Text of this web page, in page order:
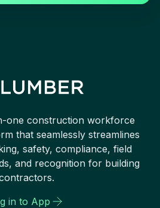
one construction workforce
that seamlessly streamlines
safety, compliance, field
and recognition for building
in to App